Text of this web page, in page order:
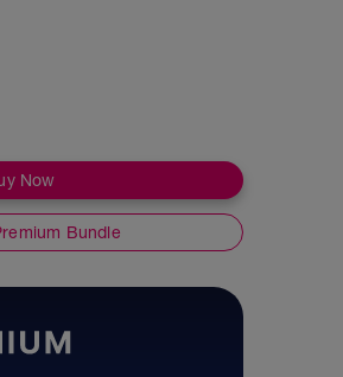
Now
Bundle